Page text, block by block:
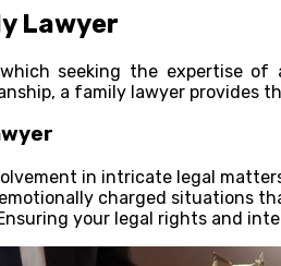
Lawyer
seeking the expertise
a family lawyer provides
in intricate legal
charged situations
your legal rights and